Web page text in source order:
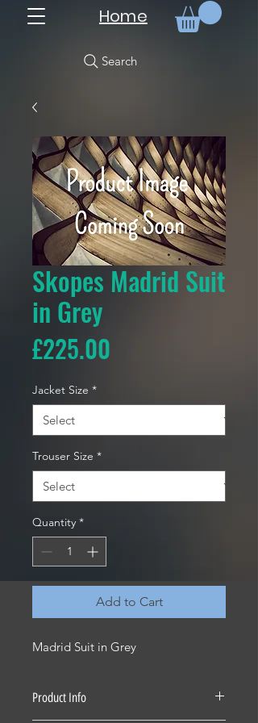
Home
Search
Skopes Madrid Suit
in Grey
£225.00
Jacket Size *
Trouser Size *
Quantity *
Add to Cart
Madrid Suit in Grey
Product Info